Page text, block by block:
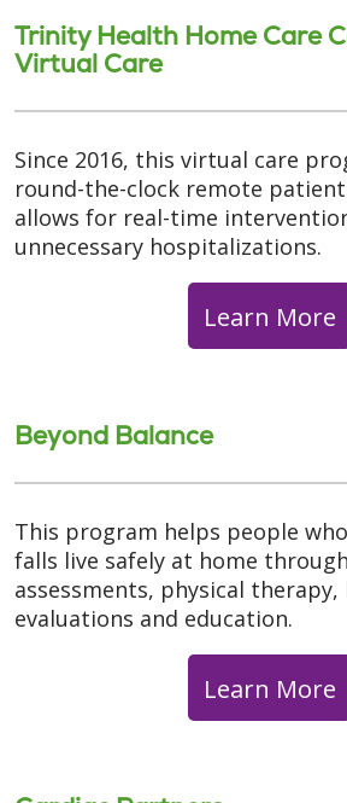
Trinity Health Home Care
Virtual Care
Since 2016, this virtual care
round-the-clock remote
allows for real-time
unnecessary hospitalizations.
Learn More
Beyond Balance
This program helps people
falls live safely at home
assessments, physical
evaluations and education.
Learn More